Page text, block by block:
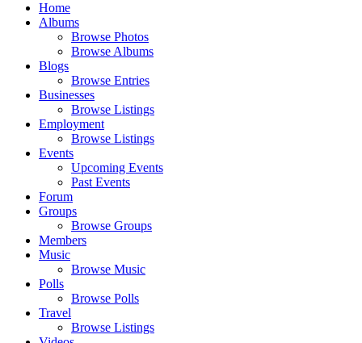
Home
Albums
Browse Photos
Browse Albums
Blogs
Browse Entries
Businesses
Browse Listings
Employment
Browse Listings
Events
Upcoming Events
Past Events
Forum
Groups
Browse Groups
Members
Music
Browse Music
Polls
Browse Polls
Travel
Browse Listings